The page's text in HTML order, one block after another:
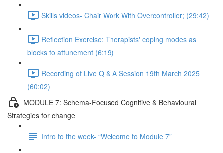
Skills videos- Chair Work With Overcontroller; (29:42)
Reflection Exercise: Therapists' coping modes as
blocks to attunement (6:19)
Recording of Live Q & A Session 19th March 2025
(60:02)
MODULE 7: Schema-Focused Cognitive & Behavioural
Strategies for change
Intro to the week- “Welcome to Module 7”